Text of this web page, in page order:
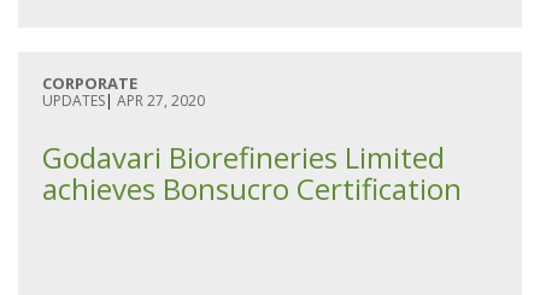
CORPORATE
UPDATES| APR 27, 2020
Godavari Biorefineries Limited
achieves Bonsucro Certification